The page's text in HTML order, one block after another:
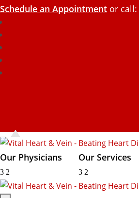
Schedule an Appointment or call:
Our Physicians
3 2
Our Services
3 2